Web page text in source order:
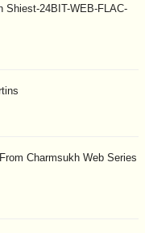
Shiest-24BIT-WEB-FLAC-
Charmsukh Web Series